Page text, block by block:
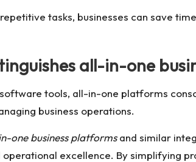
tasks, businesses can save
all-in-one
tools, all-in-one platforms
business operations.
one business platformsand similar
excellence. By simplifying